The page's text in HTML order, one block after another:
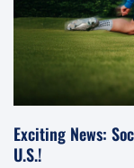
Exciting News:
U.S.!